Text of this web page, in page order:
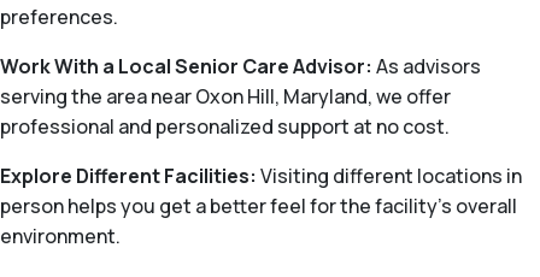
preferences.
Work With a Local Senior Care Advisor: As advisors
serving the area near Oxon Hill, Maryland, we offer
professional and personalized support at no cost.
Explore Different Facilities: Visiting different locations in
person helps you get a better feel for the facility’s overall
environment.